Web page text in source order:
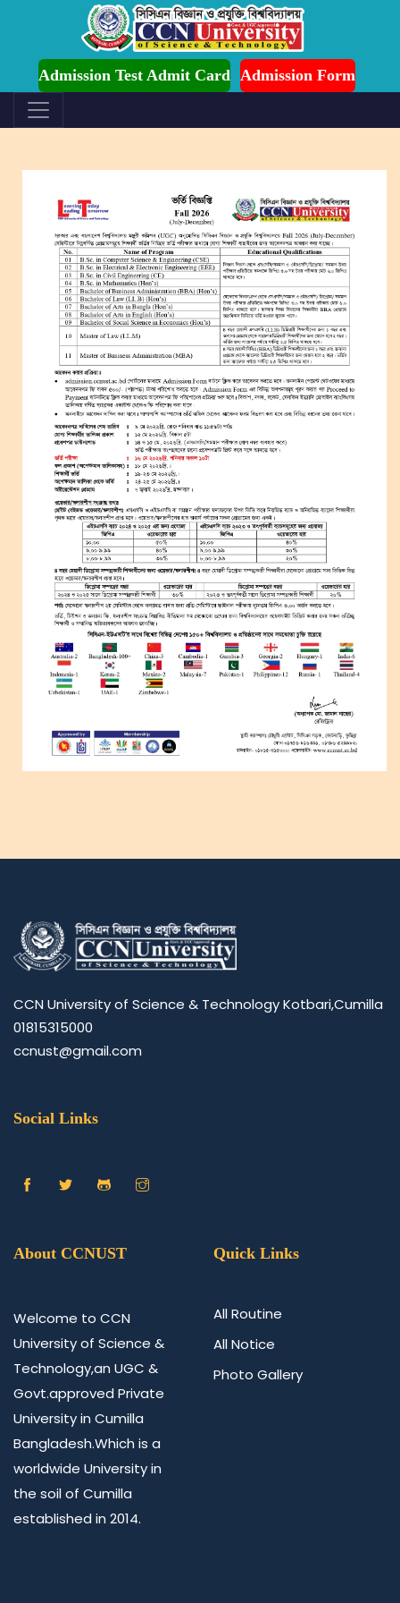
Admission Test Admit Card Admission Form
is Ongoing for Fall-2026 (July to December)
CCN University of Science & Technology Kotbari,Cumilla
01815315000
ccnust@gmail.com
Social Links
About CCNUST
Welcome to CCN
University of Science &
Technology,an UGC &
Govt.approved Private
University in Cumilla
Bangladesh.Which is a
worldwide University in
the soil of Cumilla
established in 2014.
Quick Links
All Routine
All Notice
Photo Gallery